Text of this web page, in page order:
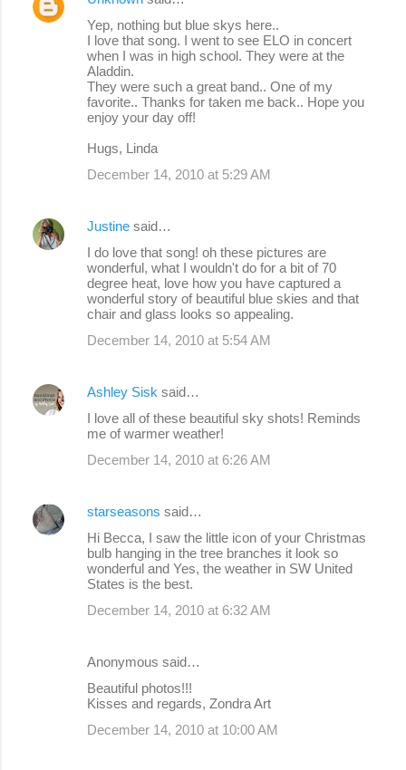
Yep, nothing but blue skys here..
I love that song. I went to see ELO in concert
when I was in high school. They were at the
Aladdin.
They were such a great band.. One of my
favorite.. Thanks for taken me back.. Hope you
enjoy your day off!
Hugs, Linda
December 14, 2010 at 5:29 AM
Justine said…
I do love that song! oh these pictures are
wonderful, what I wouldn't do for a bit of 70
degree heat, love how you have captured a
wonderful story of beautiful blue skies and that
chair and glass looks so appealing.
December 14, 2010 at 5:54 AM
Ashley Sisk said…
I love all of these beautiful sky shots! Reminds
me of warmer weather!
December 14, 2010 at 6:26 AM
starseasons said…
Hi Becca, I saw the little icon of your Christmas
bulb hanging in the tree branches it look so
wonderful and Yes, the weather in SW United
States is the best.
December 14, 2010 at 6:32 AM
Anonymous said…
Beautiful photos!!!
Kisses and regards, Zondra Art
December 14, 2010 at 10:00 AM